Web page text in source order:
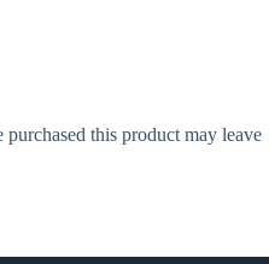
this product may leave